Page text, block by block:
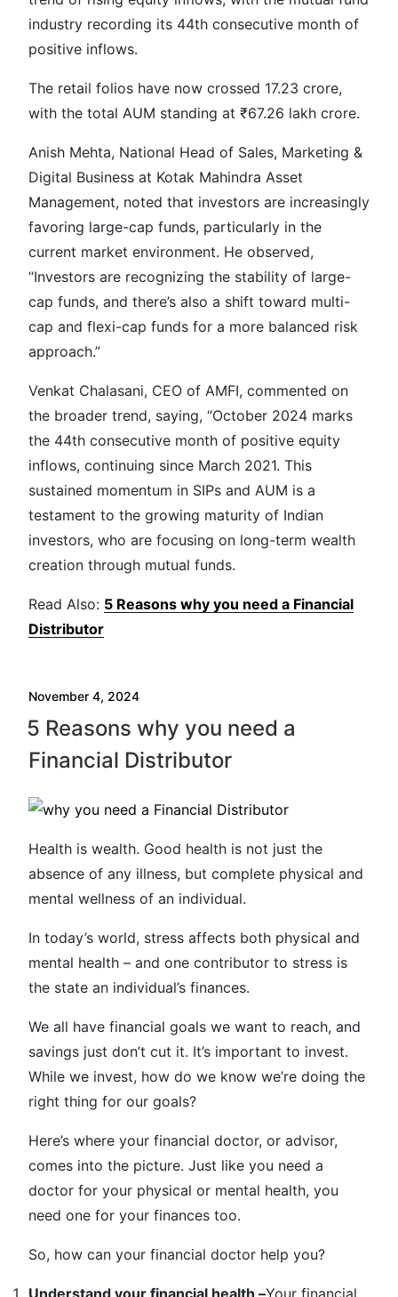
industry recording its 44th consecutive month of
positive inflows.
The retail folios have now crossed 17.23 crore,
with the total AUM standing at ₹67.26 lakh crore.
Anish Mehta, National Head of Sales, Marketing &
Digital Business at Kotak Mahindra Asset
Management, noted that investors are increasingly
favoring large-cap funds, particularly in the
current market environment. He observed,
“Investors are recognizing the stability of large-
cap funds, and there’s also a shift toward multi-
cap and flexi-cap funds for a more balanced risk
approach.”
Venkat Chalasani, CEO of AMFI, commented on
the broader trend, saying, “October 2024 marks
the 44th consecutive month of positive equity
inflows, continuing since March 2021. This
sustained momentum in SIPs and AUM is a
testament to the growing maturity of Indian
investors, who are focusing on long-term wealth
creation through mutual funds.
Read Also: 5 Reasons why you need a Financial
Distributor
November 4, 2024
5 Reasons why you need a
Financial Distributor
Health is wealth. Good health is not just the
absence of any illness, but complete physical and
mental wellness of an individual.
In today’s world, stress affects both physical and
mental health – and one contributor to stress is
the state an individual’s finances.
We all have financial goals we want to reach, and
savings just don’t cut it. It’s important to invest.
While we invest, how do we know we’re doing the
right thing for our goals?
Here’s where your financial doctor, or advisor,
comes into the picture. Just like you need a
doctor for your physical or mental health, you
need one for your finances too.
So, how can your financial doctor help you?